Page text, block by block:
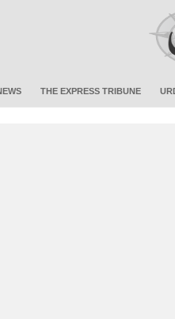
THE EXPRESS TRIBUNE